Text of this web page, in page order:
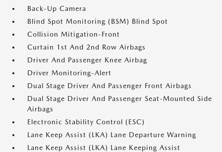
Back-Up Camera
Blind Spot Monitoring (BSM) Blind Spot
Collision Mitigation-Front
Curtain 1st And 2nd Row Airbags
Driver And Passenger Knee Airbag
Driver Monitoring-Alert
Dual Stage Driver And Passenger Front Airbags
Dual Stage Driver And Passenger Seat-Mounted Side
Airbags
Electronic Stability Control (ESC)
Lane Keep Assist (LKA) Lane Departure Warning
Lane Keep Assist (LKA) Lane Keeping Assist